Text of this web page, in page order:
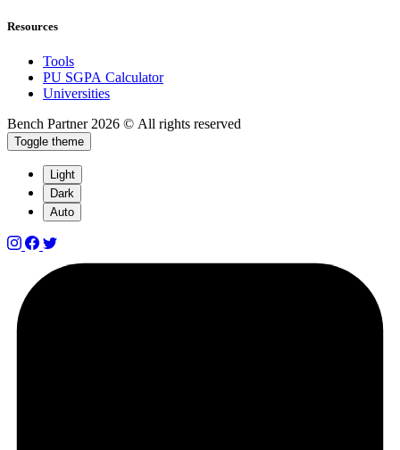
Resources
Tools
PU SGPA Calculator
Universities
Bench Partner 2026 © All rights reserved
Toggle theme
Light
Dark
Auto